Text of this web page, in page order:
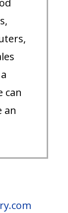
can
an